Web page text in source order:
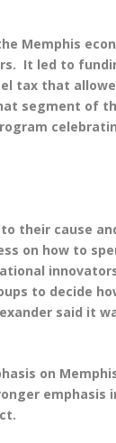
Memphis
It led to
tax that
segment of
their cause
on how to
to decide
said it
on
emphasis